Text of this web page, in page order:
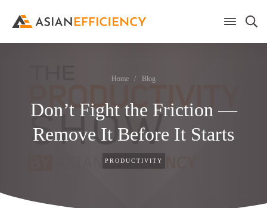
Home / Blog
Don’t Fight the Friction —
Remove It Before It Starts
PRODUCTIVITY